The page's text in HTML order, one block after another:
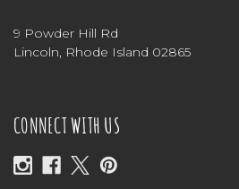
9 Powder Hill Rd
Lincoln, Rhode Island 02865
CONNECT WITH US